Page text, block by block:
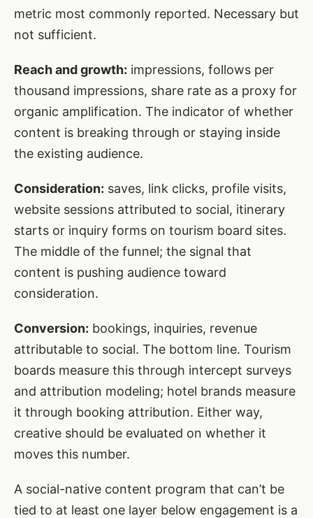
metric most commonly reported. Necessary but
not sufficient.
Reach and growth: impressions, follows per
thousand impressions, share rate as a proxy for
organic amplification. The indicator of whether
content is breaking through or staying inside
the existing audience.
Consideration: saves, link clicks, profile visits,
website sessions attributed to social, itinerary
starts or inquiry forms on tourism board sites.
The middle of the funnel; the signal that
content is pushing audience toward
consideration.
Conversion: bookings, inquiries, revenue
attributable to social. The bottom line. Tourism
boards measure this through intercept surveys
and attribution modeling; hotel brands measure
it through booking attribution. Either way,
creative should be evaluated on whether it
moves this number.
A social-native content program that can’t be
tied to at least one layer below engagement is a